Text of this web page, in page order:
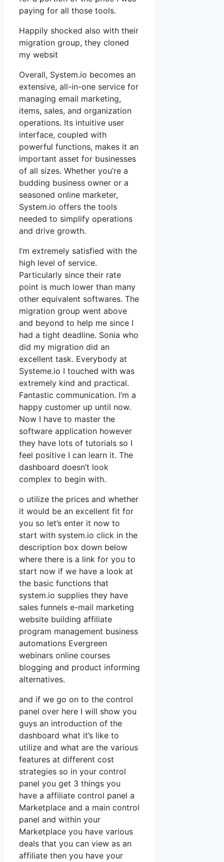
paying for all those tools.
Happily shocked also with their
migration group, they cloned
my websit
Overall, System.io becomes an
extensive, all-in-one service for
managing email marketing,
items, sales, and organization
operations. Its intuitive user
interface, coupled with
powerful functions, makes it an
important asset for businesses
of all sizes. Whether you’re a
budding business owner or a
seasoned online marketer,
System.io offers the tools
needed to simplify operations
and drive growth.
I’m extremely satisfied with the
high level of service.
Particularly since their rate
point is much lower than many
other equivalent softwares. The
migration group went above
and beyond to help me since I
had a tight deadline. Sonia who
did my migration did an
excellent task. Everybody at
Systeme.io I touched with was
extremely kind and practical.
Fantastic communication. I’m a
happy customer up until now.
Now I have to master the
software application however
they have lots of tutorials so I
feel positive I can learn it. The
dashboard doesn’t look
complex to begin with.
o utilize the prices and whether
it would be an excellent fit for
you so let’s enter it now to
start with system.io click in the
description box down below
where there is a link for you to
start now if we have a look at
the basic functions that
system.io supplies they have
sales funnels e-mail marketing
website building affiliate
program management business
automations Evergreen
webinars online courses
blogging and product informing
alternatives.
and if we go on to the control
panel over here I will show you
guys an introduction of the
dashboard what it’s like to
utilize and what are the various
features at different cost
strategies so in your control
panel you get 3 things you
have a affiliate control panel a
Marketplace and a main control
panel and within your
Marketplace you have various
deals that you can view as an
affiliate then you have your